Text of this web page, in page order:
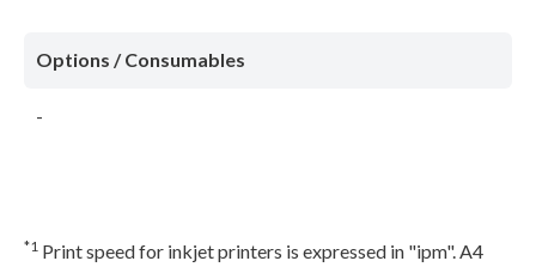
Options / Consumables
-
*1 Print speed for inkjet printers is expressed in "ipm". A4